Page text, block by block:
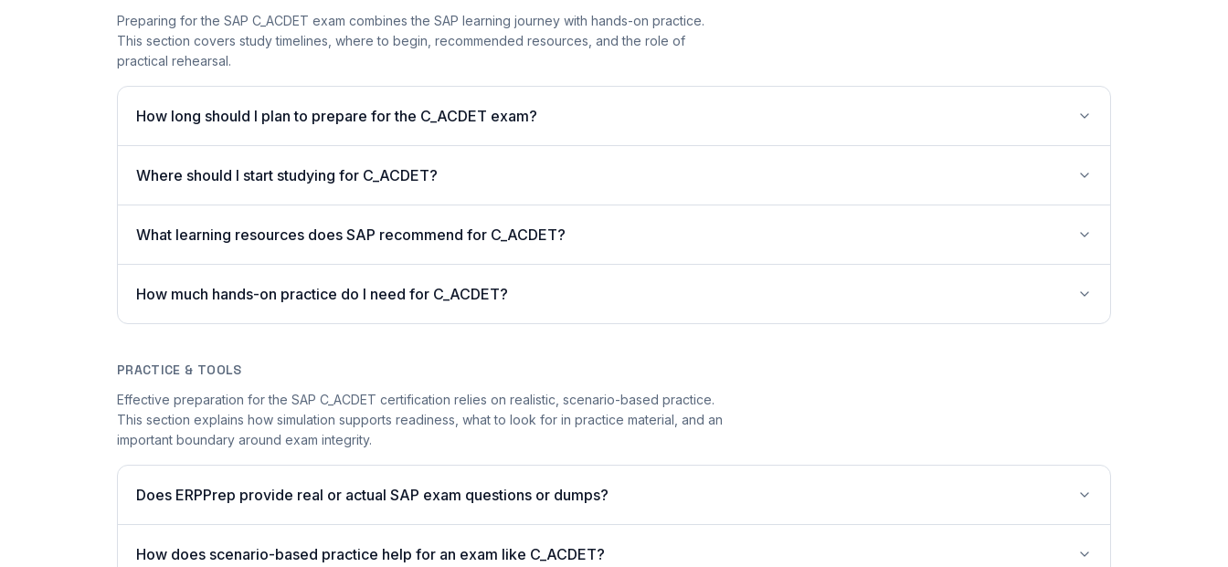
Preparing for the SAP C_ACDET exam combines the SAP learning journey with hands-on practice.
This section covers study timelines, where to begin, recommended resources, and the role of
practical rehearsal.
How long should I plan to prepare for the C_ACDET exam?
Where should I start studying for C_ACDET?
What learning resources does SAP recommend for C_ACDET?
How much hands-on practice do I need for C_ACDET?
PRACTICE & TOOLS
Effective preparation for the SAP C_ACDET certification relies on realistic, scenario-based practice.
This section explains how simulation supports readiness, what to look for in practice material, and an
important boundary around exam integrity.
Does ERPPrep provide real or actual SAP exam questions or dumps?
How does scenario-based practice help for an exam like C_ACDET?